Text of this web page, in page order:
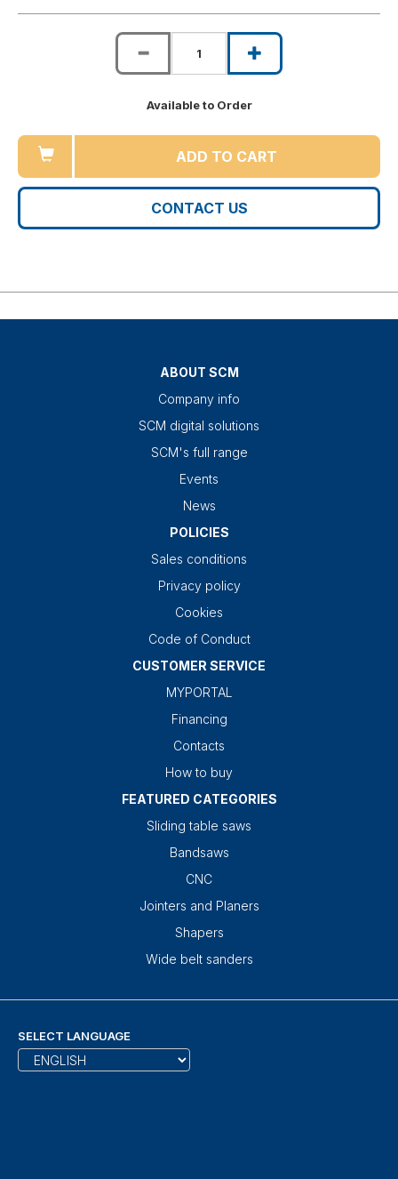
Available to Order
ADD TO CART
CONTACT US
ABOUT SCM
Company info
SCM digital solutions
SCM's full range
Events
News
POLICIES
Sales conditions
Privacy policy
Cookies
Code of Conduct
CUSTOMER SERVICE
MYPORTAL
Financing
Contacts
How to buy
FEATURED CATEGORIES
Sliding table saws
Bandsaws
CNC
Jointers and Planers
Shapers
Wide belt sanders
SELECT LANGUAGE